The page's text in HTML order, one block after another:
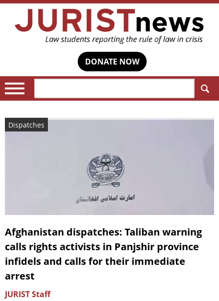
DONATE NOW
Dispatches
Afghanistan dispatches: Taliban warning
calls rights activists in Panjshir province
infidels and calls for their immediate
arrest
JURIST Staff